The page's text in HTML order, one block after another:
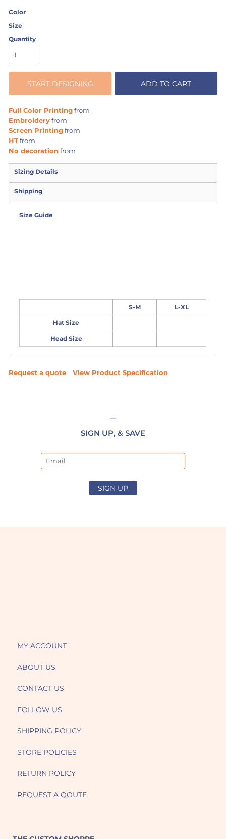
Color
Size
Quantity
START DESIGNING ADD TO CART
Full Color Printingfrom
Embroideryfrom
Screen Printingfrom
HTfrom
No decoration from
Sizing Details
Shipping
Size Guide
S-M L-XL
Hat Size
Head Size
Request a quote View Product Specification
SIGN UP, & SAVE
SIGN UP
MY ACCOUNT
ABOUT US
CONTACT US
FOLLOW US
SHIPPING POLICY
STORE POLICIES
RETURN POLICY
REQUEST A QOUTE